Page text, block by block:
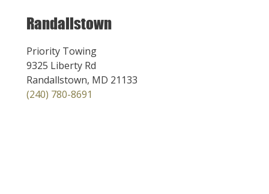
Randallstown
Priority Towing
9325 Liberty Rd
Randallstown, MD 21133
(240) 780-8691